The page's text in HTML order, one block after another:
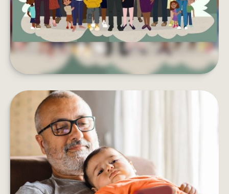
LEARN MORE
HOW DOES AN ANNUITY WORK?
Five things to consider before adding an annuity
to your retirement income plan.